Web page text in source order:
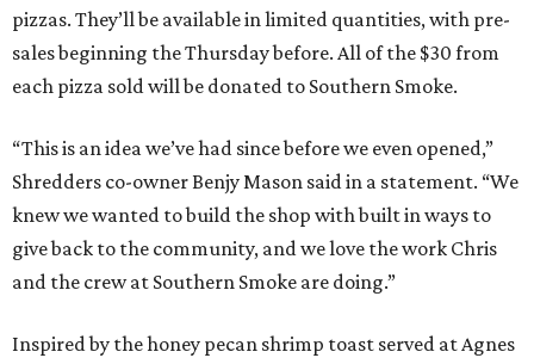
pizzas. They’ll be available in limited quantities, with pre-
sales beginning the Thursday before. All of the $30 from
each pizza sold will be donated to Southern Smoke.
“This is an idea we’ve had since before we even opened,”
Shredders co-owner Benjy Mason said in a statement. “We
knew we wanted to build the shop with built in ways to
give back to the community, and we love the work Chris
and the crew at Southern Smoke are doing.”
Inspired by the honey pecan shrimp toast served at Agnes